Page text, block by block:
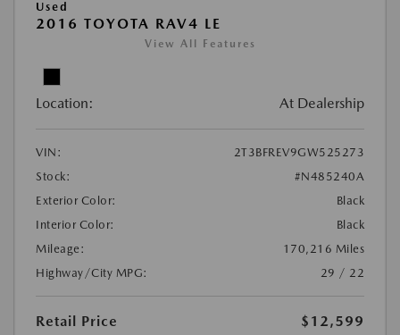
Used
2016 TOYOTA RAV4 LE
View All Features
Location: At Dealership
VIN:
2T3BFREV9GW525273
Stock:
#N485240A
Exterior Color:
Black
Interior Color:
Black
Mileage:
170,216 Miles
Highway/City MPG:
29 / 22
Retail Price
$12,599